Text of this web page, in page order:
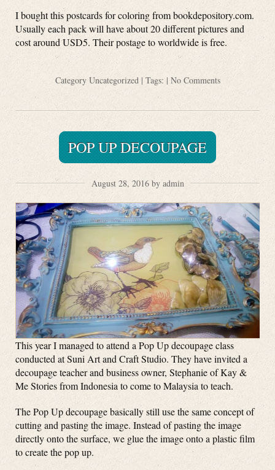
I bought this postcards for coloring from bookdepository.com.
Usually each pack will have about 20 different pictures and
cost around USD5. Their postage to worldwide is free.
Category Uncategorized| Tags: | No Comments
POP UP DECOUPAGE
August 28, 2016 by admin
This year I managed to attend a Pop Up decoupage class
conducted at Suni Art and Craft Studio. They have invited a
decoupage teacher and business owner, Stephanie of Kay &
Me Stories from Indonesia to come to Malaysia to teach.
The Pop Up decoupage basically still use the same concept of
cutting and pasting the image. Instead of pasting the image
directly onto the surface, we glue the image onto a plastic film
to create the pop up.